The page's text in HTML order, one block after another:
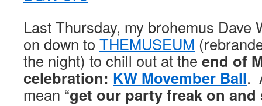
Last Thursday, my brohemus Dave
on down to THEMUSEUM
the night) to chill out at the end of
celebration: KW Movember Ball.
mean “get our party freak on